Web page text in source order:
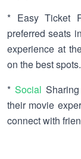
* Easy Ticket
preferred seats
experience at
on the best spots.
*Social
their movie
connect with